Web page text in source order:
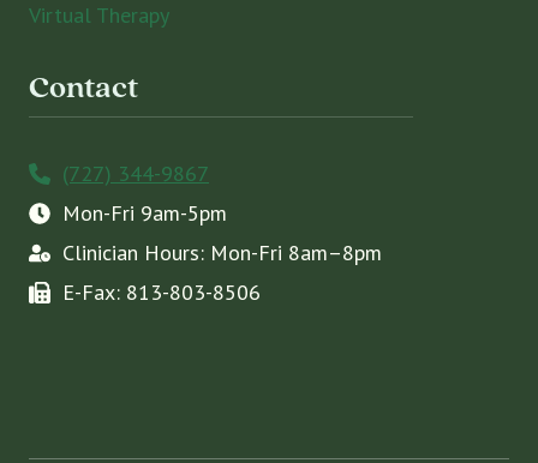
Virtual Therapy
Contact
(727) 344-9867
Mon-Fri 9am-5pm
Clinician Hours: Mon-Fri 8am–8pm
E-Fax: 813-803-8506